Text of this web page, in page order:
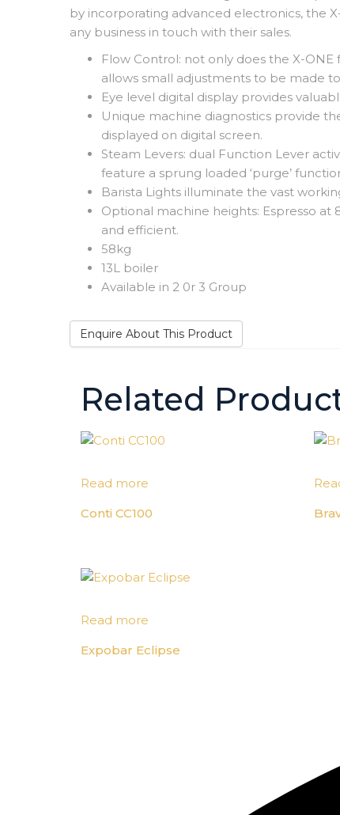
by incorporating advanced electronics, the
any business in touch with their sales.
Flow Control: not only does the X-ONE
allows small adjustments to be made
Eye level digital display provides
Unique machine diagnostics provide
displayed on digital screen.
Steam Levers: dual Function Lever
feature a sprung loaded ‘purge’
Barista Lights illuminate the vast
Optional machine heights: Espresso at
and efficient.
58kg
13L boiler
Available in 2 0r 3 Group
Enquire About This Product
Related
Read more
Conti CC100
Read more
Expobar Eclipse